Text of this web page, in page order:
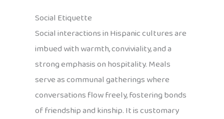
Social Etiquette
Social interactions in Hispanic cultures are
imbued with warmth, conviviality, and a
strong emphasis on hospitality. Meals
serve as communal gatherings where
conversations flow freely, fostering bonds
of friendship and kinship. It is customary